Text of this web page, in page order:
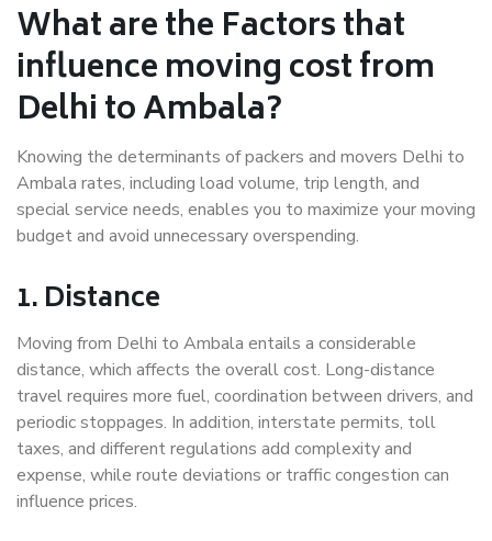
What are the Factors that
influence moving cost from
Delhi to Ambala?
Knowing the determinants of packers and movers Delhi to
Ambala rates, including load volume, trip length, and
special service needs, enables you to maximize your moving
budget and avoid unnecessary overspending.
1. Distance
Moving from Delhi to Ambala entails a considerable
distance, which affects the overall cost. Long-distance
travel requires more fuel, coordination between drivers, and
periodic stoppages. In addition, interstate permits, toll
taxes, and different regulations add complexity and
expense, while route deviations or traffic congestion can
influence prices.